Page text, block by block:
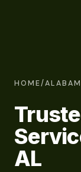
HOME/
AL